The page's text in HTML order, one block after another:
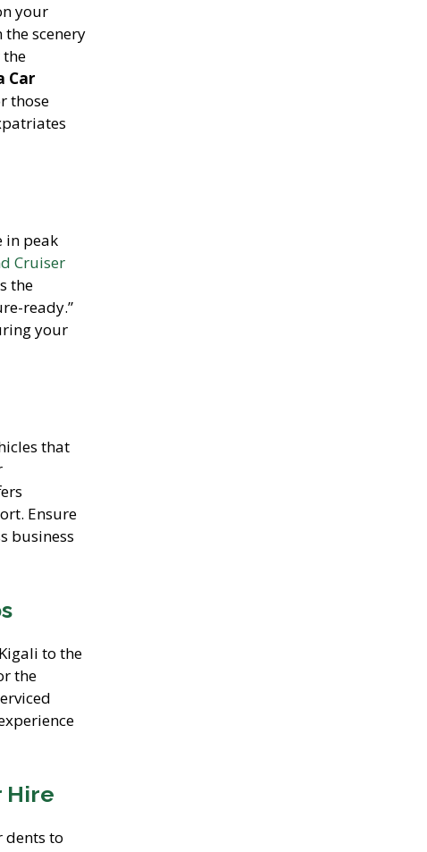
your
scenery
the
Car
those
in peak
Cruiser
the
ready.”
your
that
Ensure
business
to the
the
Hire
dents to